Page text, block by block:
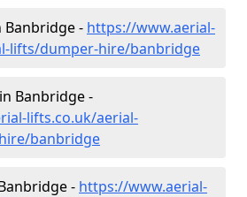
Banbridge - https://www.aerial-
lifts/dumper-hire/banbridge
Banbridge -
lifts.co.uk/aerial-
/banbridge
- https://www.aerial-